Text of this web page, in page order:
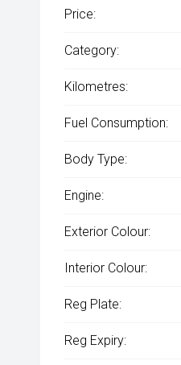
Price:
Category:
Kilometres:
Fuel Consumption:
Body Type:
Engine:
Exterior Colour:
Interior Colour:
Reg Plate:
Reg Expiry: